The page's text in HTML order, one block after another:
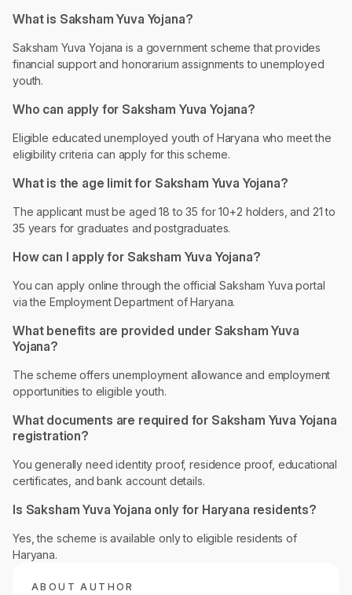
What is Saksham Yuva Yojana?
Saksham Yuva Yojana is a government scheme that provides
financial support and honorarium assignments to unemployed
youth.
Who can apply for Saksham Yuva Yojana?
Eligible educated unemployed youth of Haryana who meet the
eligibility criteria can apply for this scheme.
What is the age limit for Saksham Yuva Yojana?
The applicant must be aged 18 to 35 for 10+2 holders, and 21 to
35 years for graduates and postgraduates.
How can I apply for Saksham Yuva Yojana?
You can apply online through the official Saksham Yuva portal
via the Employment Department of Haryana.
What benefits are provided under Saksham Yuva
Yojana?
The scheme offers unemployment allowance and employment
opportunities to eligible youth.
What documents are required for Saksham Yuva Yojana
registration?
You generally need identity proof, residence proof, educational
certificates, and bank account details.
Is Saksham Yuva Yojana only for Haryana residents?
Yes, the scheme is available only to eligible residents of
Haryana.
ABOUT AUTHOR